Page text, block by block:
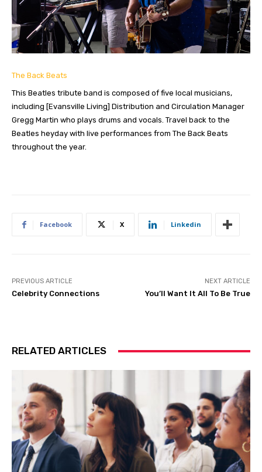
The Back Beats
This Beatles tribute band is composed of five local musicians,
including [Evansville Living] Distribution and Circulation Manager
Gregg Martin who plays drums and vocals. Travel back to the
Beatles heyday with live performances from The Back Beats
throughout the year.
Facebook X Linkedin
PREVIOUS ARTICLE
Celebrity Connections
NEXT ARTICLE
You’ll Want It All To Be True
RELATED ARTICLES